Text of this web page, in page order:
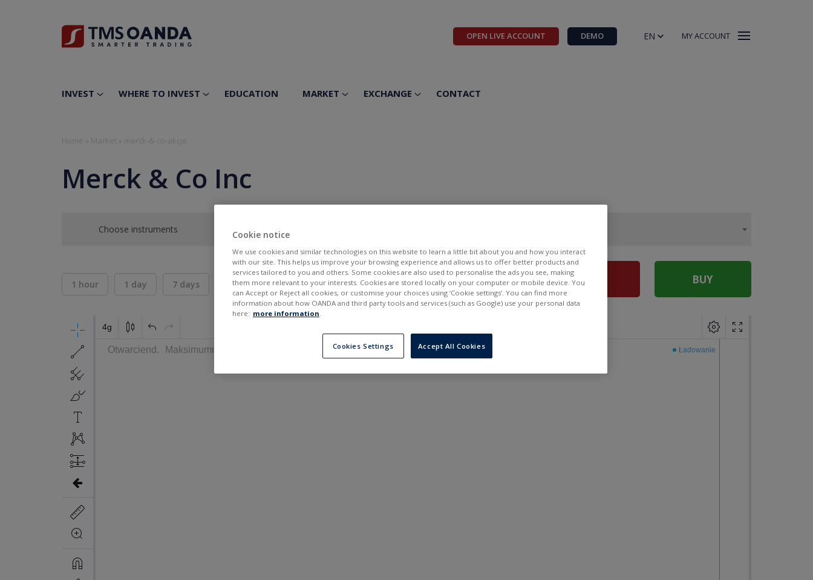
OPEN LIVE ACCOUNT DEMO EN MY ACCOUNT
INVEST WHERE TO INVEST EDUCATION MARKET EXCHANGE CONTACT
Merck & Co Inc
Choose instruments
1 hour 1 day 7 days 30 days 6 months
BID
---
ASK
--- SELL BUY
Cookie notice
We use cookies and similar technologies on this website to learn a little bit about you and how you interact
with our site. This helps us improve your browsing experience and allows us to offer better products and
services tailored to you and others. Some cookies are also used to personalise the ads you see, making
them more relevant to your interests. Cookies are stored locally on your computer or mobile device. You
can Accept or Reject all cookies, or customise your choices using ‘Cookie settings’. You can find more
information about how OANDA and third party tools and services (such as Google) use your personal data
here: more information.
Cookies Settings Accept All Cookies